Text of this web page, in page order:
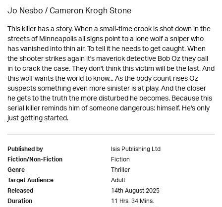
Jo Nesbo / Cameron Krogh Stone
This killer has a story. When a small-time crook is shot down in the
streets of Minneapolis all signs point to a lone wolf a sniper who
has vanished into thin air. To tell it he needs to get caught. When
the shooter strikes again it's maverick detective Bob Oz they call
in to crack the case. They don't think this victim will be the last. And
this wolf wants the world to know... As the body count rises Oz
suspects something even more sinister is at play. And the closer
he gets to the truth the more disturbed he becomes. Because this
serial killer reminds him of someone dangerous: himself. He's only
just getting started.
Published by Isis Publishing Ltd
Fiction/Non-Fiction Fiction
Genre Thriller
Target Audience Adult
Released 14th August 2025
Duration 11 Hrs. 34 Mins.